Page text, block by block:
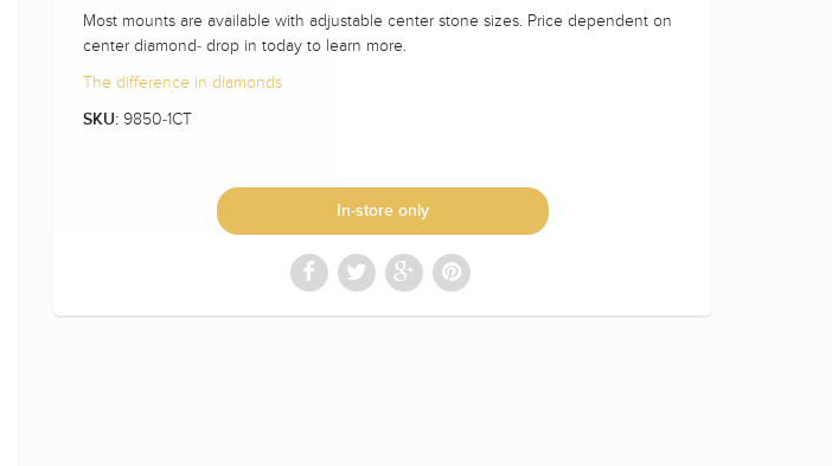
Most mounts are available with adjustable center stone sizes. Price dependent on
center diamond- drop in today to learn more.
The difference in diamonds
SKU: 9850-1CT
In-store only